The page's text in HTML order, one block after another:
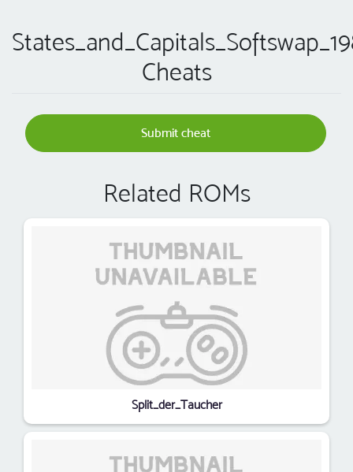
Cheats
Submit cheat
Related ROMs
Split_der_Taucher